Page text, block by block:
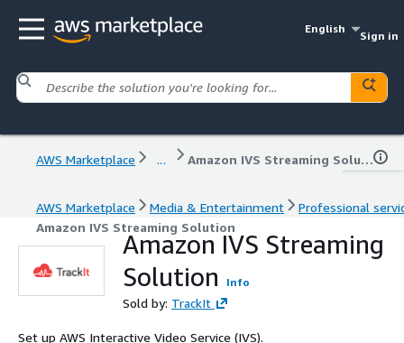
English
Sign in
AWS Marketplace ... Amazon IVS Streaming Solution
AWS Marketplace Media & Entertainment
Professional
Amazon IVS Streaming Solution
Amazon IVS Streaming
Solution
Info
Sold by: TrackIt
Set up AWS Interactive Video Service (IVS).